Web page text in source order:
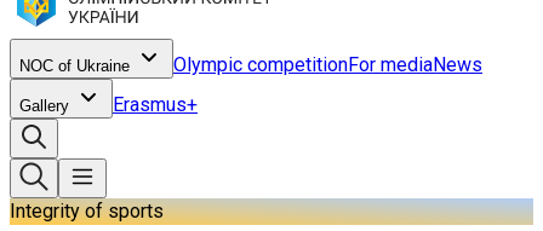
NOC of Ukraine Olympic competitionFor mediaNews
Gallery Erasmus+
Integrity of sports